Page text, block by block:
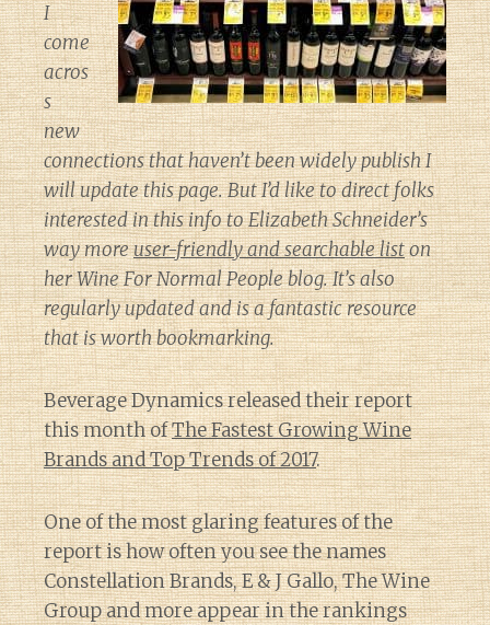
I
come
acros
s
new
connections that haven’t been widely publish I
will update this page. But I’d like to direct folks
interested in this info to Elizabeth Schneider’s
way moreuser-friendly and searchable liston
herWine For Normal Peopleblog. It’s also
regularly updated and is a fantastic resource
that is worth bookmarking.
Beverage Dynamics released their report
this month ofThe Fastest Growing Wine
Brands and Top Trends of 2017.
One of the most glaring features of the
report is how often you see the names
Constellation Brands, E & J Gallo, The Wine
Group and more appear in the rankings